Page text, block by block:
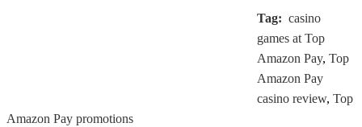
Tag: casino
games at Top
Amazon Pay, Top
Amazon Pay
casino review, Top
Amazon Pay promotions